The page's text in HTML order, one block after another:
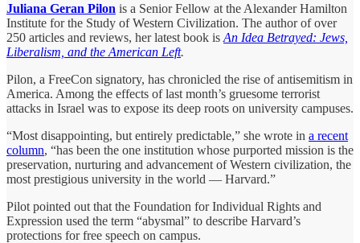
Juliana Geran Pilon is a Senior Fellow at the Alexander Hamilton
Institute for the Study of Western Civilization. The author of over
250 articles and reviews, her latest book is An Idea Betrayed: Jews,
Liberalism, and the American Left.
Pilon, a FreeCon signatory, has chronicled the rise of antisemitism in
America. Among the effects of last month’s gruesome terrorist
attacks in Israel was to expose its deep roots on university campuses.
“Most disappointing, but entirely predictable,” she wrote in a recent
column, “has been the one institution whose purported mission is the
preservation, nurturing and advancement of Western civilization, the
most prestigious university in the world — Harvard.”
Pilot pointed out that the Foundation for Individual Rights and
Expression used the term “abysmal” to describe Harvard’s
protections for free speech on campus.